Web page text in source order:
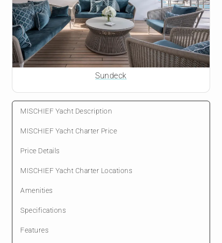
Sundeck
MISCHIEF Yacht Description
MISCHIEF Yacht Charter Price
Price Details
MISCHIEF Yacht Charter Locations
Amenities
Specifications
Features